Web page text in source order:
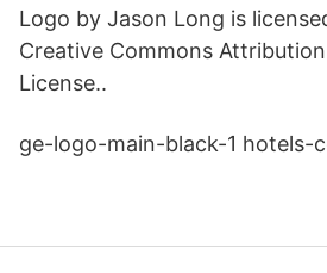
Logo by Jason Long is
Creative Commons
License..
ge-logo-main-black-1 hotels-